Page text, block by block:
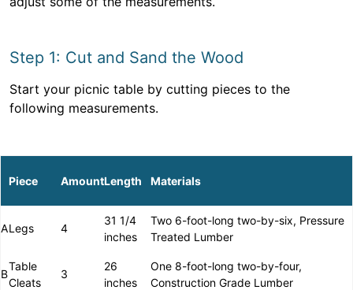
Step 1: Cut and Sand the Wood
Start your picnic table by cutting pieces to the
following measurements.
Piece AmountLength Materials
ALegs 4
31 1/4
inches
Two 6-foot-long two-by-six, Pressure
Treated Lumber
B
Table
Cleats
3
26
inches
One 8-foot-long two-by-four,
Construction Grade Lumber